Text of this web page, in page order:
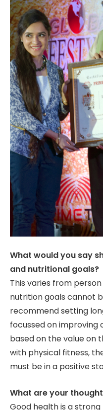
What would you say
and nutritional goals?
This varies from
nutrition goals cannot
recommend setting
focussed on improving
based on the value on
with physical fitness,
must be in a positive
What are your
Good health is a